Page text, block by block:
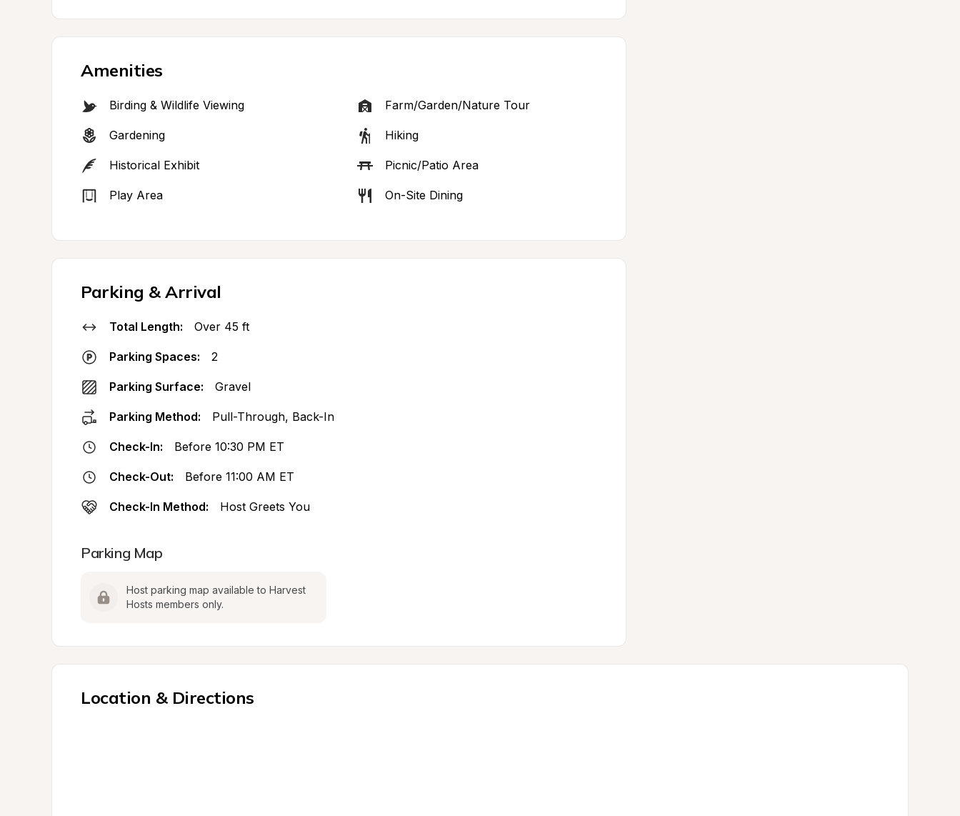
Amenities
Birding & Wildlife Viewing Farm/Garden/Nature Tour
Gardening Hiking
Historical Exhibit Picnic/Patio Area
Play Area On-Site Dining
Parking & Arrival
Total Length: Over 45 ft
Parking Spaces: 2
Parking Surface: Gravel
Parking Method: Pull-Through, Back-In
Check-In: Before 10:30 PM ET
Check-Out: Before 11:00 AM ET
Check-In Method: Host Greets You
Parking Map
Host parking map available to Harvest
Hosts members only.
Location & Directions